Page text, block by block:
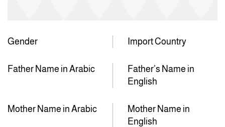
Gender Import Country
Father Name in Arabic
Father’s Name in
English
Mother Name in Arabic
Mother Name in
English